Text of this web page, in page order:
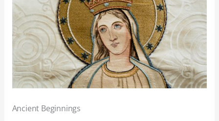
Ancient Beginnings